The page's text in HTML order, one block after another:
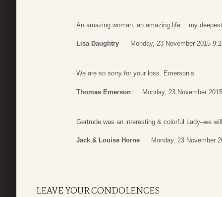
An amazing woman, an amazing life….my
Lisa Daughtry Monday, 23 November 2015
We are so sorry for your loss. Emerson’s
Thomas Emerson Monday, 23 November
Gertrude was an interesting & colorful Lady–we
Jack & Louise Horne Monday, 23 November
LEAVE YOUR CONDOLENCES